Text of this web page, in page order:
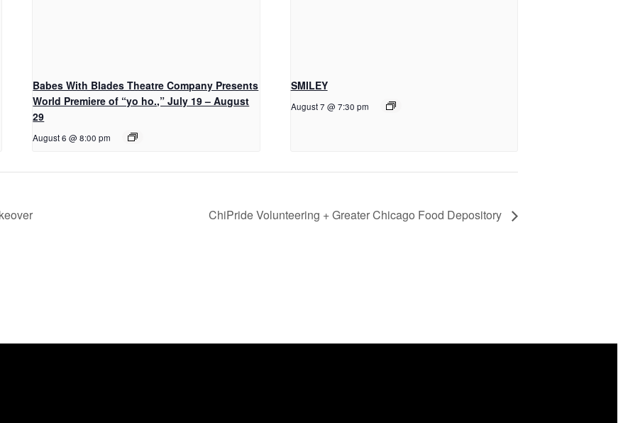
Babes With Blades Theatre Company Presents
World Premiere of “yo ho.,” July 19 – August
29
August 6 @ 8:00 pm
SMILEY
August 7 @ 7:30 pm
ChiPride Volunteering + Greater Chicago Food Depository